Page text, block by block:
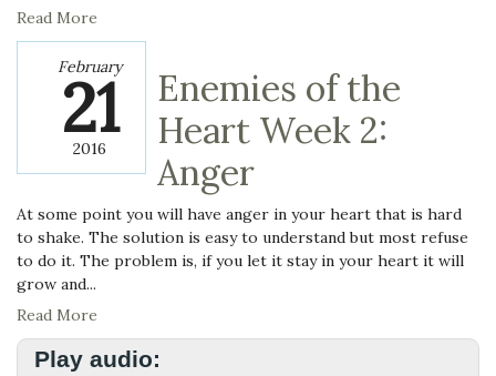
Read More
February
21
2016
Enemies of the
Heart Week 2:
Anger
At some point you will have anger in your heart that is hard
to shake. The solution is easy to understand but most refuse
to do it. The problem is, if you let it stay in your heart it will
grow and...
Read More
Play audio: